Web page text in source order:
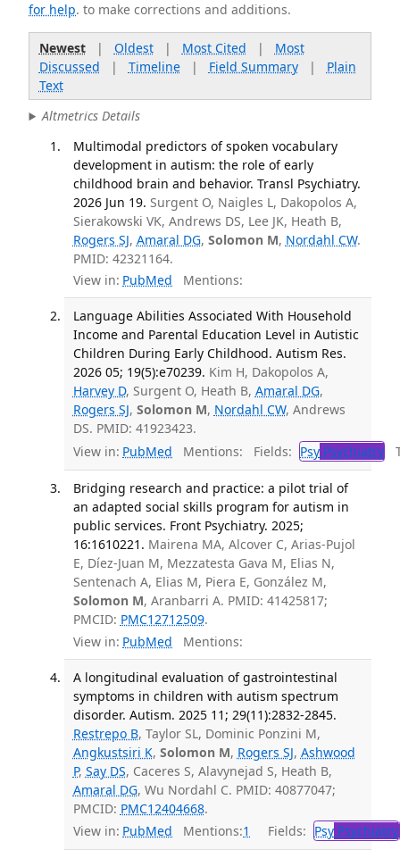
for help. to make corrections and additions.
Newest| Oldest| Most Cited | Most
Discussed | Timeline| Field Summary| Plain
Text
Altmetrics Details
Multimodal predictors of spoken vocabulary
development in autism: the role of early
childhood brain and behavior. Transl Psychiatry.
2026 Jun 19. Surgent O, Naigles L, Dakopolos A,
Sierakowski VK, Andrews DS, Lee JK, Heath B,
Rogers SJ, Amaral DG, Solomon M, Nordahl CW.
PMID: 42321164.
View in: PubMed Mentions:
Language Abilities Associated With Household
Income and Parental Education Level in Autistic
Children During Early Childhood. Autism Res.
2026 05; 19(5):e70239. Kim H, Dakopolos A,
Harvey D, Surgent O, Heath B, Amaral DG,
Rogers SJ, Solomon M, Nordahl CW, Andrews
DS. PMID: 41923423.
View in: PubMed Mentions: Fields: PsyPsychiatry
Bridging research and practice: a pilot trial of
an adapted social skills program for autism in
public services. Front Psychiatry. 2025;
16:1610221. Mairena MA, Alcover C, Arias-Pujol
E, Díez-Juan M, Mezzatesta Gava M, Elias N,
Sentenach A, Elias M, Piera E, González M,
Solomon M, Aranbarri A. PMID: 41425817;
PMCID: PMC12712509.
View in: PubMed Mentions:
A longitudinal evaluation of gastrointestinal
symptoms in children with autism spectrum
disorder. Autism. 2025 11; 29(11):2832-2845.
Restrepo B, Taylor SL, Dominic Ponzini M,
Angkustsiri K, Solomon M, Rogers SJ, Ashwood
P, Say DS, Caceres S, Alavynejad S, Heath B,
Amaral DG, Wu Nordahl C. PMID: 40877047;
PMCID: PMC12404668.
View in: PubMed Mentions:1 Fields: PsyPsychiatry